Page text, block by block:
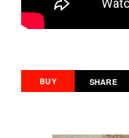
BUY SHARE